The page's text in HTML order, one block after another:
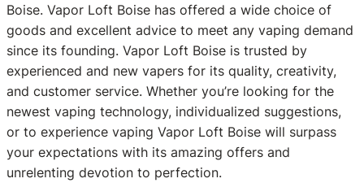
Boise. Vapor Loft Boise has offered a wide choice of
goods and excellent advice to meet any vaping demand
since its founding. Vapor Loft Boise is trusted by
experienced and new vapers for its quality, creativity,
and customer service. Whether you’re looking for the
newest vaping technology, individualized suggestions,
or to experience vaping Vapor Loft Boise will surpass
your expectations with its amazing offers and
unrelenting devotion to perfection.